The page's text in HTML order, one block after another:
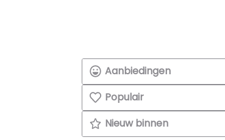
Aanbiedingen
Populair
Nieuw binnen